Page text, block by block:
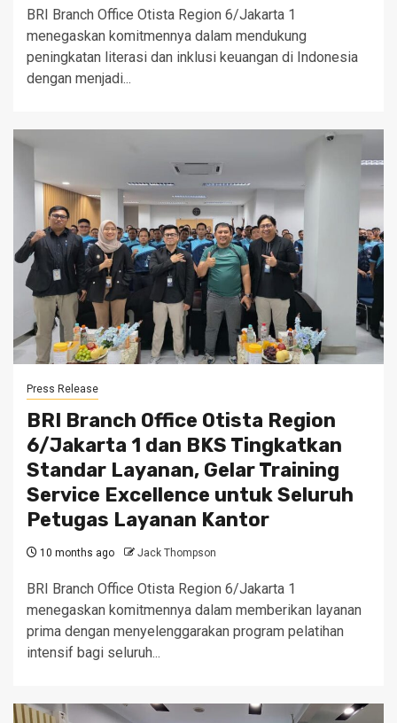
BRI Branch Office Otista Region 6/Jakarta 1
menegaskan komitmennya dalam mendukung
peningkatan literasi dan inklusi keuangan di Indonesia
dengan menjadi...
Press Release
BRI Branch Office Otista Region
6/Jakarta 1 dan BKS Tingkatkan
Standar Layanan, Gelar Training
Service Excellence untuk Seluruh
Petugas Layanan Kantor
10 months ago Jack Thompson
BRI Branch Office Otista Region 6/Jakarta 1
menegaskan komitmennya dalam memberikan layanan
prima dengan menyelenggarakan program pelatihan
intensif bagi seluruh...